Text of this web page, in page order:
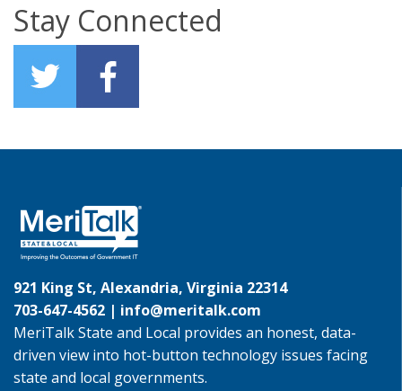
Stay Connected
921 King St, Alexandria, Virginia 22314
703-647-4562 | info@meritalk.com
MeriTalk State and Local provides an honest, data-
driven view into hot-button technology issues facing
state and local governments.